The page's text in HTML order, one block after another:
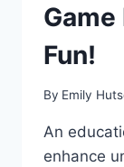
Fun!
By Emily
An
enhance